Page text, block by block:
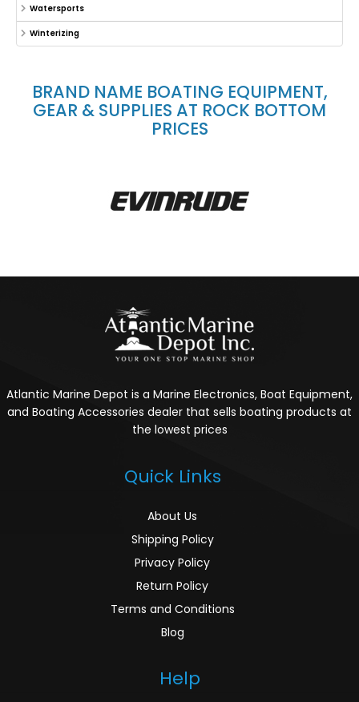
Watersports
Winterizing
BRAND NAME BOATING EQUIPMENT,
GEAR & SUPPLIES AT ROCK BOTTOM
PRICES
Atlantic Marine Depot is a Marine Electronics, Boat Equipment,
and Boating Accessories dealer that sells boating products at
the lowest prices
Quick Links
About Us
Shipping Policy
Privacy Policy
Return Policy
Terms and Conditions
Blog
Help